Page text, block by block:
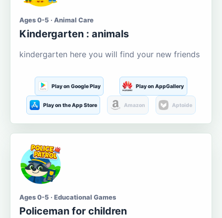
Ages 0-5 · Animal Care
Kindergarten : animals
kindergarten here you will find your new friends
Play on Google Play Play on AppGallery
Play on the App Store Amazon Aptoide
Ages 0-5 · Educational Games
Policeman for children